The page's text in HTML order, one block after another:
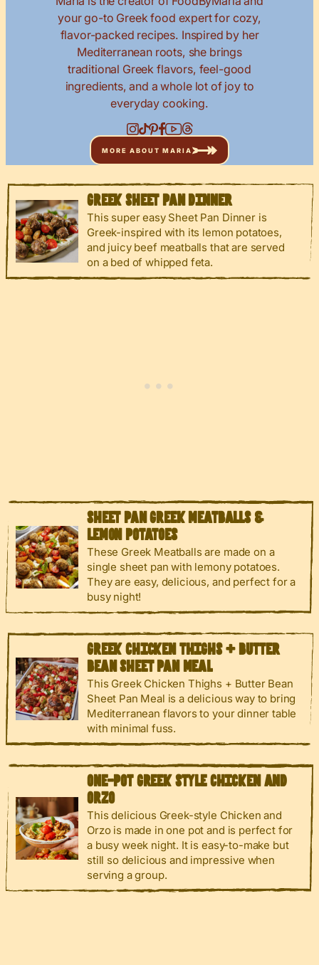
your go-to Greek food expert for cozy,
flavor-packed recipes. Inspired by her
Mediterranean roots, she brings
traditional Greek flavors, feel-good
ingredients, and a whole lot of joy to
everyday cooking.
MORE ABOUT MARIA
GREEK SHEET PAN DINNER
This super easy Sheet Pan Dinner is
Greek-inspired with its lemon potatoes,
and juicy beef meatballs that are served
on a bed of whipped feta.
SHEET PAN GREEK MEATBALLS &
LEMON POTATOES
These Greek Meatballs are made on a
single sheet pan with lemony potatoes.
They are easy, delicious, and perfect for a
busy night!
GREEK CHICKEN THIGHS + BUTTER
BEAN SHEET PAN MEAL
This Greek Chicken Thighs + Butter Bean
Sheet Pan Meal is a delicious way to bring
Mediterranean flavors to your dinner table
with minimal fuss.
ONE-POT GREEK STYLE CHICKEN AND
ORZO
This delicious Greek-style Chicken and
Orzo is made in one pot and is perfect for
a busy week night. It is easy-to-make but
still so delicious and impressive when
serving a group.